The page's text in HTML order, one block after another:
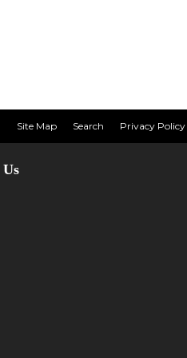
Site Map Search Privacy Policy